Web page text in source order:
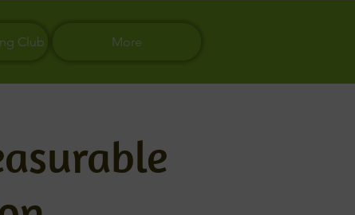
Club More